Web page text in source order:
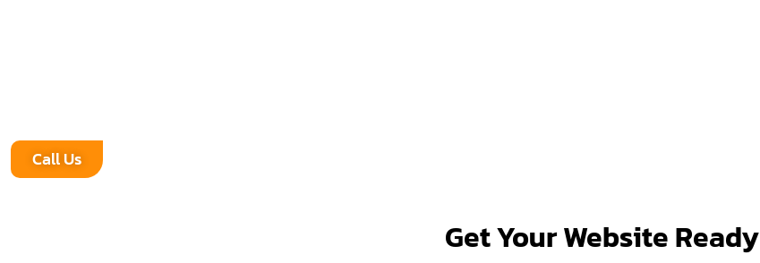
Call Us
Get Your Website Ready